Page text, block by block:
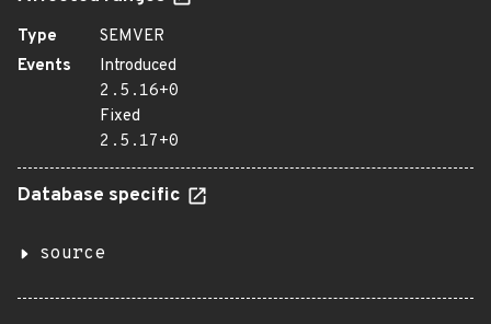
Type
SEMVER
Events
Introduced
2.5.16+0
Fixed
2.5.17+0
Database specific
source